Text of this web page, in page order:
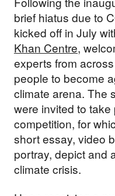
brief hiatus due to
kicked off in July
Khan Centre,
experts from
people to become
climate arena. The
were invited to
competition, for
short essay, video
portray, depict and
climate crisis.